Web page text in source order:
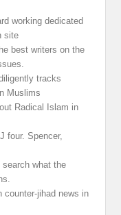
working dedicated
site
best writers on the
tracks
Muslims
Radical Islam in
four. Spencer,
what the
counter-jihad news in